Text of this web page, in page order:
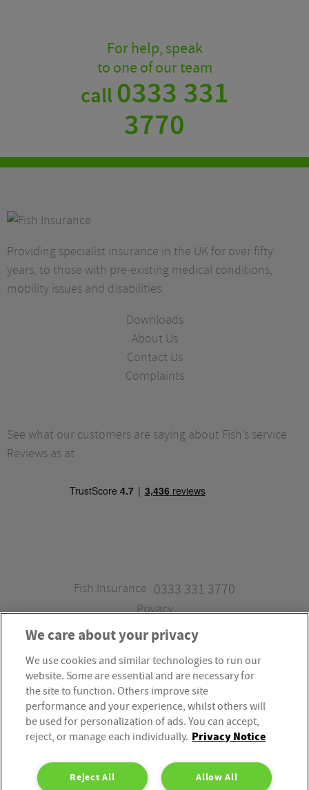
For help, speak
to one of our team
call0333 331
3770
Providing specialist insurance in the UK for over fifty
years, to those with pre-existing medical conditions,
mobility issues and disabilities.
Downloads
About Us
Contact Us
Complaints
See what our customers are saying about Fish’s service.
Reviews as at
Fish Insurance 0333 331 3770
Privacy
Fish Insurance is a trading style of Fish Administration Ltd.
Fish Administration Ltd is authorised and regulated by
the Financial Conduct Authority, Firm Reference Number
310172. Fish Administration Ltd is registered in England &
Wales. Company Registration Number 4214119.
Registered Office: Rossington’s Business Park, West Carr
Road, Retford, Nottinghamshire, DN22 7SW. Fish
We care about your privacy
We use cookies and similar technologies to run our
website. Some are essential and are necessary for
the site to function. Others improve site
performance and your experience, whilst others will
be used for personalization of ads. You can accept,
reject, or manage each individually. Privacy Notice
Allow All
Reject All